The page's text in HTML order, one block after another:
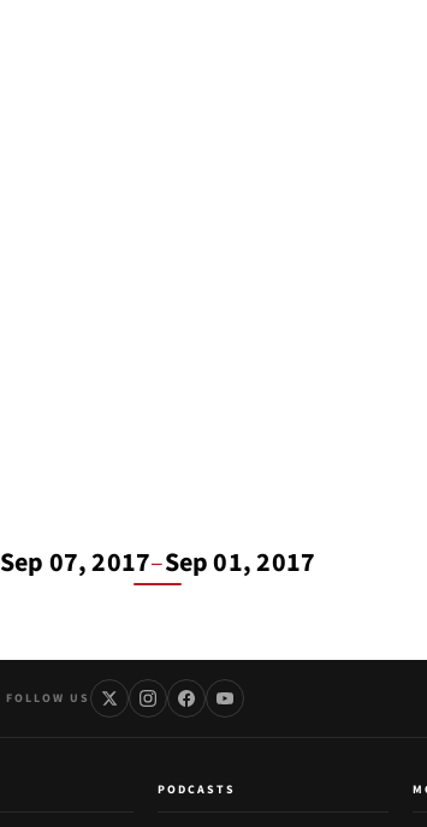
Sep 07, 2017–Sep 01, 2017
FOLLOW US
PODCASTS